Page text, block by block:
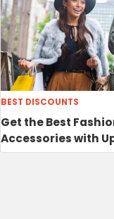
BEST DISCOUNTS
Get the Best
Accessories with